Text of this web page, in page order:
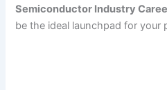
Semiconductor Industry
be the ideal launchpad for your